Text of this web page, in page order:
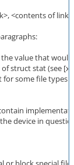
<contents of link>
value that
struct stat (see
some file types
device in